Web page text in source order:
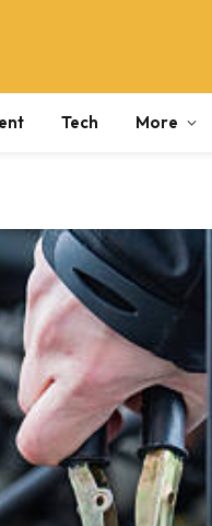
Tech More